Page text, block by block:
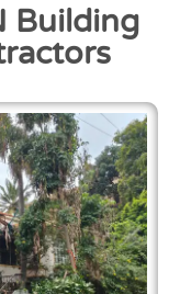
Building